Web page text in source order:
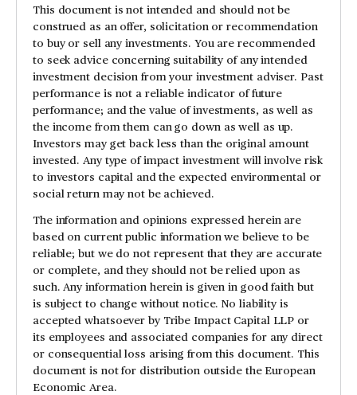
This document is not intended and should not be
construed as an offer, solicitation or recommendation
to buy or sell any investments. You are recommended
to seek advice concerning suitability of any intended
investment decision from your investment adviser. Past
performance is not a reliable indicator of future
performance; and the value of investments, as well as
the income from them can go down as well as up.
Investors may get back less than the original amount
invested. Any type of impact investment will involve risk
to investors capital and the expected environmental or
social return may not be achieved.
The information and opinions expressed herein are
based on current public information we believe to be
reliable; but we do not represent that they are accurate
or complete, and they should not be relied upon as
such. Any information herein is given in good faith but
is subject to change without notice. No liability is
accepted whatsoever by Tribe Impact Capital LLP or
its employees and associated companies for any direct
or consequential loss arising from this document. This
document is not for distribution outside the European
Economic Area.